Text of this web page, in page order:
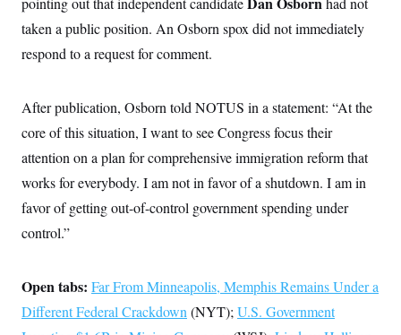
i
s
c
o
n
a
i
a
h
n
g
t
r
a
taken a public position. An Osborn spox did not immediately
respond to a request for comment.
After publication, Osborn told NOTUS in a statement: “At the
core of this situation, I want to see Congress focus their
attention on a plan for comprehensive immigration reform that
works for everybody. I am not in favor of a shutdown. I am in
favor of getting out-of-control government spending under
control.”
Open tabs: Far From Minneapolis, Memphis Remains Under a
Different Federal Crackdown (NYT); U.S. Government